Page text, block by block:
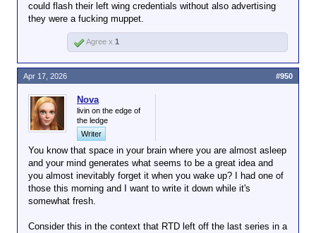
could flash their left wing credentials without also advertising
they were a fucking muppet.
Agree x 1
Nova
livin on the edge of
the ledge
Writer
You know that space in your brain where you are almost asleep
and your mind generates what seems to be a great idea and
you almost inevitably forget it when you wake up? I had one of
those this morning and I want to write it down while it's
somewhat fresh.
Consider this in the context that RTD left off the last series in a
Apr 17, 2026 #950